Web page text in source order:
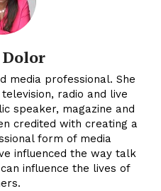
media professional. She
radio and live
speaker, magazine and
credited with creating a
form of media
influenced the way talk
influence the lives of